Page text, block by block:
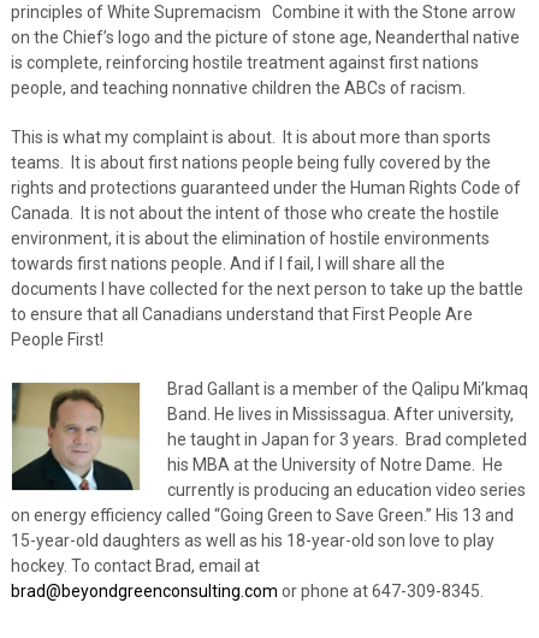
principles of White Supremacism Combine it with the Stone arrow
on the Chief’s logo and the picture of stone age, Neanderthal native
is complete, reinforcing hostile treatment against first nations
people, and teaching nonnative children the ABCs of racism.
This is what my complaint is about. It is about more than sports
teams. It is about first nations people being fully covered by the
rights and protections guaranteed under the Human Rights Code of
Canada. It is not about the intent of those who create the hostile
environment, it is about the elimination of hostile environments
towards first nations people. And if I fail, I will share all the
documents I have collected for the next person to take up the battle
to ensure that all Canadians understand that First People Are
People First!
Brad Gallant is a member of the Qalipu Mi’kmaq
Band. He lives in Mississagua. After university,
he taught in Japan for 3 years. Brad completed
his MBA at the University of Notre Dame. He
currently is producing an education video series
on energy efficiency called “Going Green to Save Green.” His 13 and
15-year-old daughters as well as his 18-year-old son love to play
hockey. To contact Brad, email at
brad@beyondgreenconsulting.com or phone at 647-309-8345.